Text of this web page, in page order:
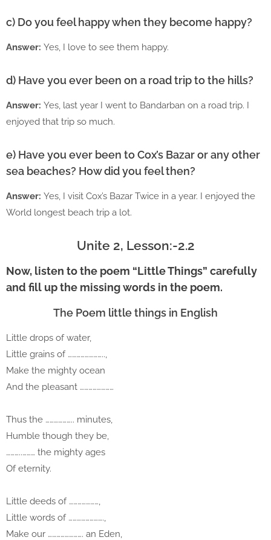
c) Do you feel happy when they become happy?
Answer: Yes, I love to see them happy.
d) Have you ever been on a road trip to the hills?
Answer: Yes, last year I went to Bandarban on a road trip. I
enjoyed that trip so much.
e) Have you ever been to Cox’s Bazar or any other
sea beaches? How did you feel then?
Answer: Yes, I visit Cox’s Bazar Twice in a year. I enjoyed the
World longest beach trip a lot.
Unite 2, Lesson:-2.2
Now, listen to the poem “Little Things” carefully
and fill up the missing words in the poem.
The Poem little things in English
Little drops of water,
Little grains of ……………………..,
Make the mighty ocean
And the pleasant ……………………
Thus the ……………….. minutes,
Humble though they be,
………..……… the mighty ages
Of eternity.
Little deeds of …………………,
Little words of …………………….,
Make our ……………………. an Eden,